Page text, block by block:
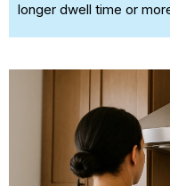
longer dwell time or